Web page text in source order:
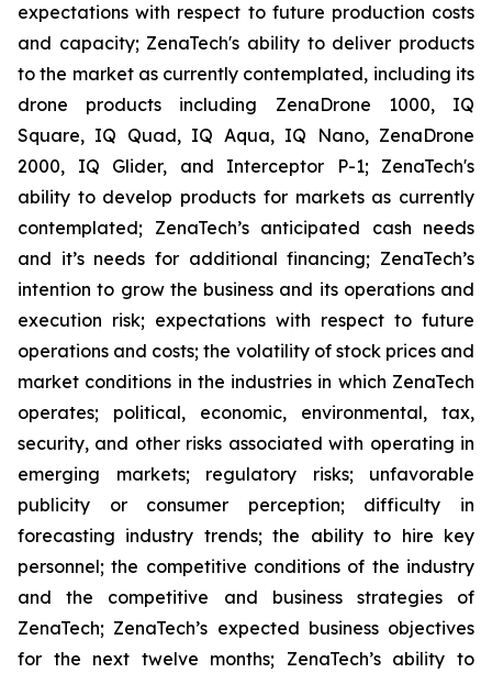
expectations with respect to future production costs
and capacity; ZenaTech's ability to deliver products
to the market as currently contemplated, including its
drone products including ZenaDrone 1000, IQ
Square, IQ Quad, IQ Aqua, IQ Nano, ZenaDrone
2000, IQ Glider, and Interceptor P-1; ZenaTech's
ability to develop products for markets as currently
contemplated; ZenaTech’s anticipated cash needs
and it’s needs for additional financing; ZenaTech’s
intention to grow the business and its operations and
execution risk; expectations with respect to future
operations and costs; the volatility of stock prices and
market conditions in the industries in which ZenaTech
operates; political, economic, environmental, tax,
security, and other risks associated with operating in
emerging markets; regulatory risks; unfavorable
publicity or consumer perception; difficulty in
forecasting industry trends; the ability to hire key
personnel; the competitive conditions of the industry
and the competitive and business strategies of
ZenaTech; ZenaTech’s expected business objectives
for the next twelve months; ZenaTech’s ability to